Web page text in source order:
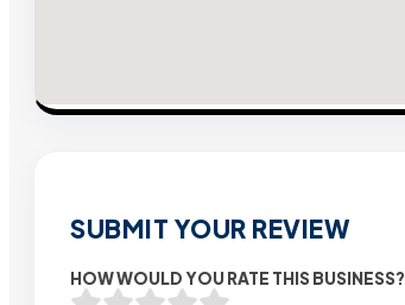
SUBMIT YOUR REVIEW
HOW WOULD YOU RATE THIS BUSINESS?